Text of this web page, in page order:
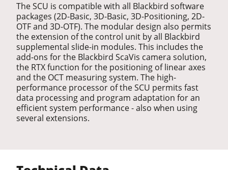
The SCU is compatible with all Blackbird software
packages (2D-Basic, 3D-Basic, 3D-Positioning, 2D-
OTF and 3D-OTF). The modular design also permits
the extension of the control unit by all Blackbird
supplemental slide-in modules. This includes the
add-ons for the Blackbird ScaVis camera solution,
the RTX function for the positioning of linear axes
and the OCT measuring system. The high-
performance processor of the SCU permits fast
data processing and program adaptation for an
efficient system performance - also when using
several extensions.